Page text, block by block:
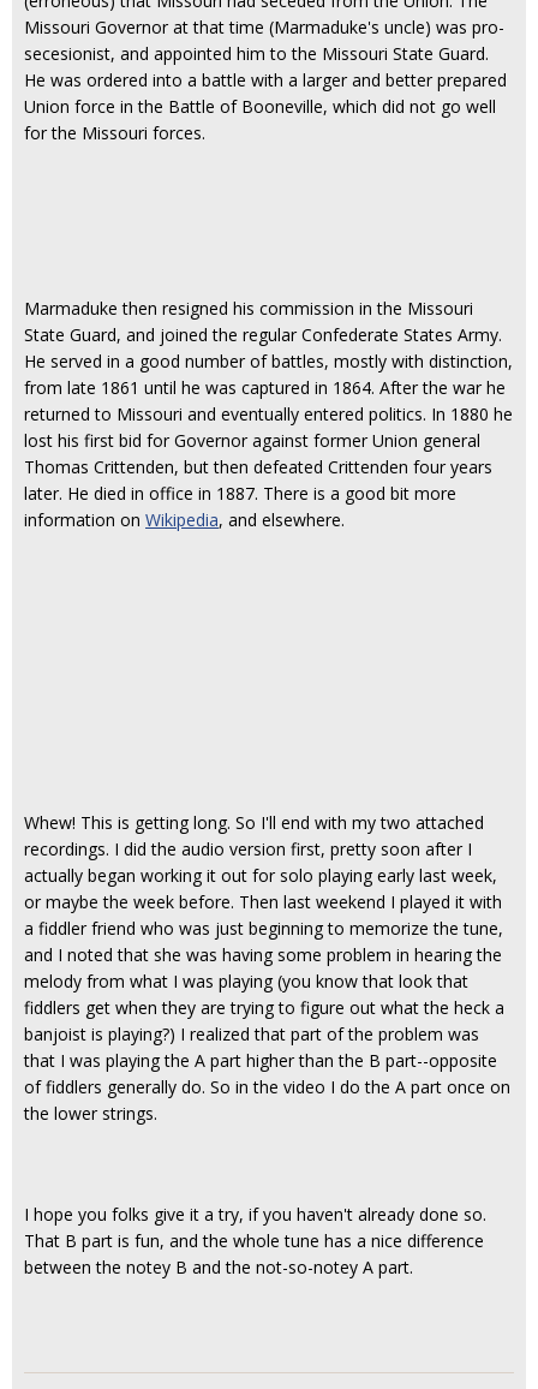
Missouri Governor at that time (Marmaduke's uncle) was pro-
secesionist, and appointed him to the Missouri State Guard.
He was ordered into a battle with a larger and better prepared
Union force in the Battle of Booneville, which did not go well
for the Missouri forces.
Marmaduke then resigned his commission in the Missouri
State Guard, and joined the regular Confederate States Army.
He served in a good number of battles, mostly with distinction,
from late 1861 until he was captured in 1864. After the war he
returned to Missouri and eventually entered politics. In 1880 he
lost his first bid for Governor against former Union general
Thomas Crittenden, but then defeated Crittenden four years
later. He died in office in 1887. There is a good bit more
information on Wikipedia, and elsewhere.
Whew! This is getting long. So I'll end with my two attached
recordings. I did the audio version first, pretty soon after I
actually began working it out for solo playing early last week,
or maybe the week before. Then last weekend I played it with
a fiddler friend who was just beginning to memorize the tune,
and I noted that she was having some problem in hearing the
melody from what I was playing (you know that look that
fiddlers get when they are trying to figure out what the heck a
banjoist is playing?) I realized that part of the problem was
that I was playing the A part higher than the B part--opposite
of fiddlers generally do. So in the video I do the A part once on
the lower strings.
I hope you folks give it a try, if you haven't already done so.
That B part is fun, and the whole tune has a nice difference
between the notey B and the not-so-notey A part.